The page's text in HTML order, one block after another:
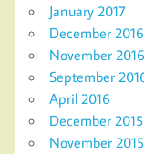
January 2017
December 2016
November 2016
September
April 2016
December 2015
November 2015